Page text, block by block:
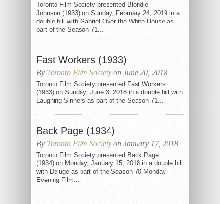
Toronto Film Society presented Blondie
Johnson (1933) on Sunday, February 24, 2019 in a
double bill with Gabriel Over the White House as
part of the Season 71...
Fast Workers (1933)
By Toronto Film Society on June 20, 2018
Toronto Film Society presented Fast Workers
(1933) on Sunday, June 3, 2018 in a double bill with
Laughing Sinners as part of the Season 71...
Back Page (1934)
By Toronto Film Society on January 17, 2018
Toronto Film Society presented Back Page
(1934) on Monday, January 15, 2018 in a double bill
with Deluge as part of the Season 70 Monday
Evening Film...